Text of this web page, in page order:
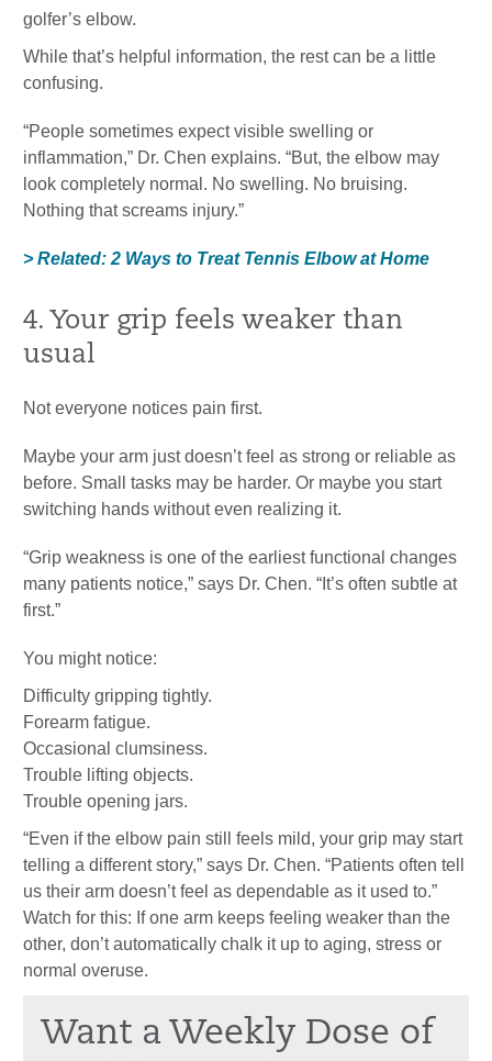
golfer’s elbow.
While that’s helpful information, the rest can be a little
confusing.
“People sometimes expect visible swelling or
inflammation,” Dr. Chen explains. “But, the elbow may
look completely normal. No swelling. No bruising.
Nothing that screams injury.”
> Related: 2 Ways to Treat Tennis Elbow at Home
4. Your grip feels weaker than
usual
Not everyone notices pain first.
Maybe your arm just doesn’t feel as strong or reliable as
before. Small tasks may be harder. Or maybe you start
switching hands without even realizing it.
“Grip weakness is one of the earliest functional changes
many patients notice,” says Dr. Chen. “It’s often subtle at
first.”
You might notice:
Difficulty gripping tightly.
Forearm fatigue.
Occasional clumsiness.
Trouble lifting objects.
Trouble opening jars.
“Even if the elbow pain still feels mild, your grip may start
telling a different story,” says Dr. Chen. “Patients often tell
us their arm doesn’t feel as dependable as it used to.”
Watch for this: If one arm keeps feeling weaker than the
other, don’t automatically chalk it up to aging, stress or
normal overuse.
Want a Weekly Dose of